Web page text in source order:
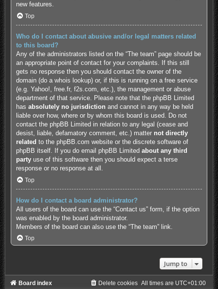
new features.
Top
Who do I contact about abusive and/or legal matters related
to this board?
Any of the administrators listed on the “The team” page should be
an appropriate point of contact for your complaints. If this still
gets no response then you should contact the owner of the
domain (do a whois lookup) or, if this is running on a free service
(e.g. Yahoo!, free.fr, f2s.com, etc.), the management or abuse
department of that service. Please note that the phpBB Limited
has absolutely no jurisdiction and cannot in any way be held
liable over how, where or by whom this board is used. Do not
contact the phpBB Limited in relation to any legal (cease and
desist, liable, defamatory comment, etc.) matter not directly
related to the phpBB.com website or the discrete software of
phpBB itself. If you do email phpBB Limited about any third
partyuse of this software then you should expect a terse
response or no response at all.
Top
How do I contact a board administrator?
All users of the board can use the “Contact us” form, if the option
was enabled by the board administrator.
Members of the board can also use the “The team” link.
Top
Jump to
Board index All times are UTC+01:00
Delete cookies